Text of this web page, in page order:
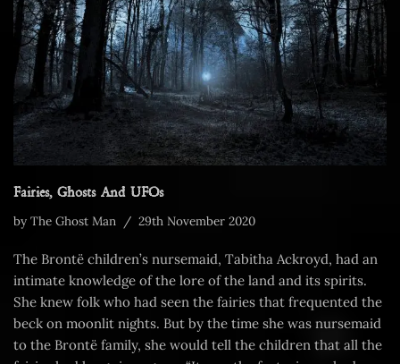
Fairies, Ghosts And UFOs
by The Ghost Man 29th November 2020
The Brontë children’s nursemaid, Tabitha Ackroyd, had an
intimate knowledge of the lore of the land and its spirits.
She knew folk who had seen the fairies that frequented the
beck on moonlit nights. But by the time she was nursemaid
to the Brontë family, she would tell the children that all the